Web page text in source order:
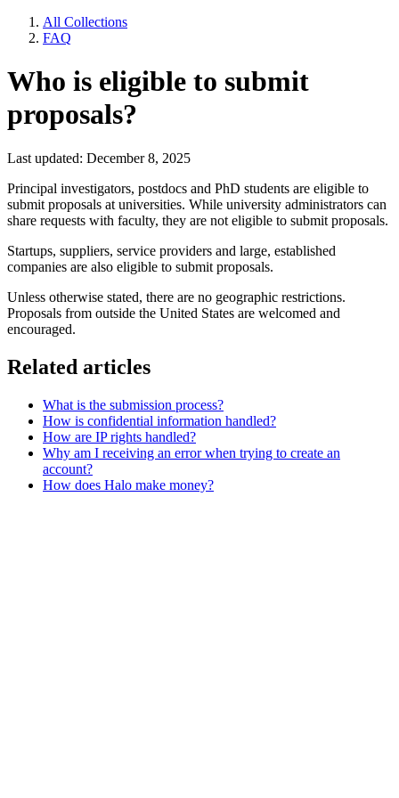
All Collections
FAQ
Who is eligible to submit
proposals?
Last updated: December 8, 2025
Principal investigators, postdocs and PhD students are eligible to
submit proposals at universities. While university administrators can
share requests with faculty, they are not eligible to submit proposals.
Startups, suppliers, service providers and large, established
companies are also eligible to submit proposals.
Unless otherwise stated, there are no geographic restrictions.
Proposals from outside the United States are welcomed and
encouraged.
Related articles
What is the submission process?
How is confidential information handled?
How are IP rights handled?
Why am I receiving an error when trying to create an
account?
How does Halo make money?